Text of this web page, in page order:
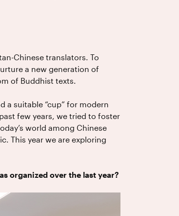
Chinese translators. To
a new generation of
of Buddhist texts.
a suitable “cup” for modern
few years, we tried to foster
world among Chinese
This year we are exploring
organized over the last year?